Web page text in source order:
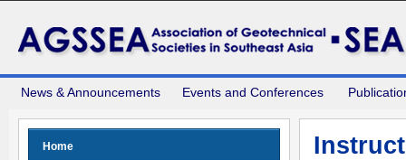
News & Announcements Events and Conferences
Home